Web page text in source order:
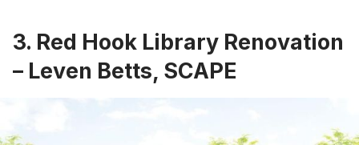
3. Red Hook Library Renovation
– Leven Betts, SCAPE